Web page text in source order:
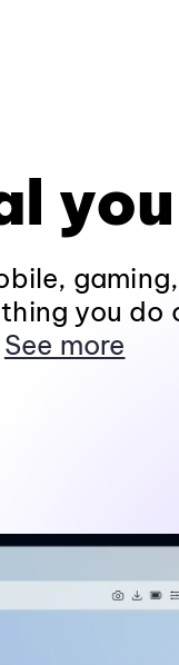
you
gaming,
you do
See more